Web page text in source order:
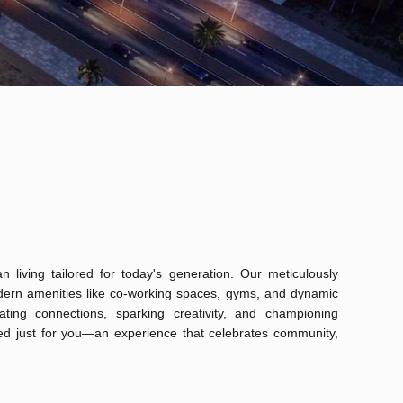
living tailored for today's generation. Our meticulously
amenities like co-working spaces, gyms, and dynamic
connections, sparking creativity, and championing
just for you—an experience that celebrates community,